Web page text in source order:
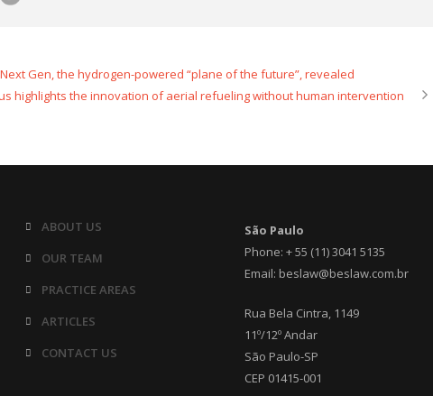
Gen, the hydrogen-powered “plane of the future”, revealed
highlights the innovation of aerial refueling without human intervention
ABOUT US
OUR TEAM
PRACTICE AREAS
ARTICLES
CONTACT US
São Paulo
Phone: + 55 (11) 3041 5135
Email: beslaw@beslaw.com.br
Rua Bela Cintra, 1149
11º/12º Andar
São Paulo-SP
CEP 01415-001